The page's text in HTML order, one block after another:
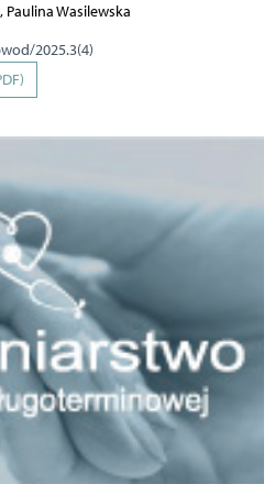
Wasilewska
2025.3(4)